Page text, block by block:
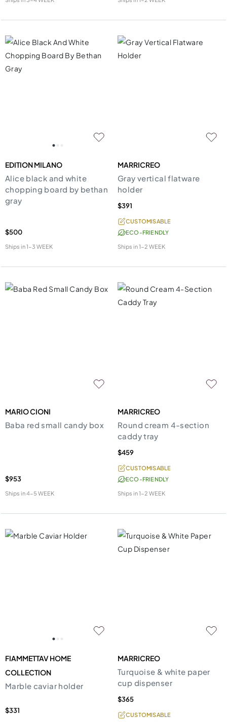
EDITION MILANO
Alice black and white
chopping board by bethan
gray
$500
Ships in1-3 WEEK
MARRICREO
Gray vertical flatware
holder
$391
CUSTOMISABLE
ECO-FRIENDLY
Ships in1-2 WEEK
MARIO CIONI
Baba red small candy box
$953
Ships in4-5 WEEK
MARRICREO
Round cream 4-section
caddy tray
$459
CUSTOMISABLE
ECO-FRIENDLY
Ships in1-2 WEEK
FIAMMETTAV HOME
COLLECTION
Marble caviar holder
$331
MARRICREO
Turquoise & white paper
cup dispenser
$365
CUSTOMISABLE